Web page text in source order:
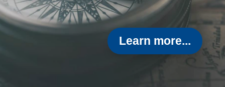
Learn more...